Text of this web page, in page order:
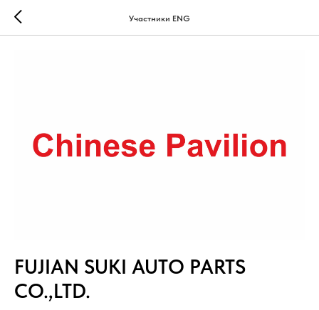
Участники ENG
FUJIAN SUKI AUTO PARTS
CO.,LTD.